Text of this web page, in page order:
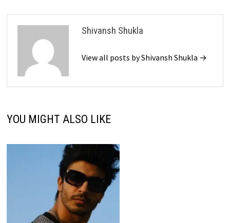
Shivansh Shukla
View all posts by Shivansh Shukla →
YOU MIGHT ALSO LIKE